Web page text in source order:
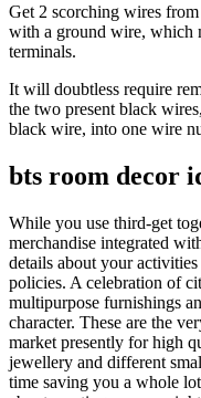
Get 2 scorching wires
with a ground wire, which
terminals.
It will doubtless require
the two present black
black wire, into one wire
bts room decor
While you use third-get
merchandise integrated
details about your
policies. A celebration of
multipurpose furnishings
character. These are the
market presently for high
jewellery and different
time saving you a whole